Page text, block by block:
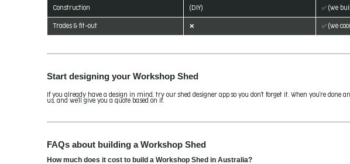
Construction (DIY) ✅ (we
Trades & fit-out ❌ ✅ (we
Start designing your Workshop Shed
If you already have a design in mind, try our shed designer app so you don't forget it. When you're done
us, and we'll give you a quote based on it.
FAQs about building a Workshop Shed
How much does it cost to build a Workshop Shed in Australia?